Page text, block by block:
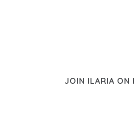
JOIN ILARIA ON